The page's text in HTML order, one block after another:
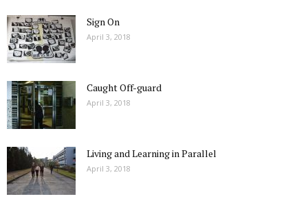
Sign On
April 3, 2018
Caught Off-guard
April 3, 2018
Living and Learning in Parallel
April 3, 2018